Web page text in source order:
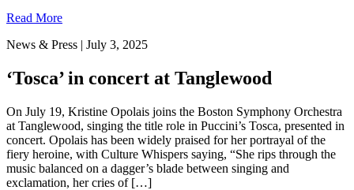
Read More
News & Press | July 3, 2025
‘Tosca’ in concert at Tanglewood
On July 19, Kristine Opolais joins the Boston Symphony Orchestra
at Tanglewood, singing the title role in Puccini’s Tosca, presented in
concert. Opolais has been widely praised for her portrayal of the
fiery heroine, with Culture Whispers saying, “She rips through the
music balanced on a dagger’s blade between singing and
exclamation, her cries of […]